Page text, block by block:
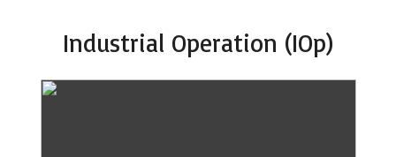
Industrial Operation (IOp)